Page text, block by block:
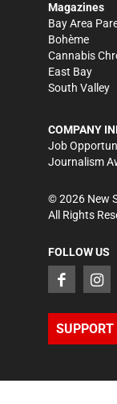
Magazines
Bay Area
Bohème
Cannabis
East Bay
South Valley
COMPANY
Job
Journalism
©2026 New
All Rights
FOLLOW US